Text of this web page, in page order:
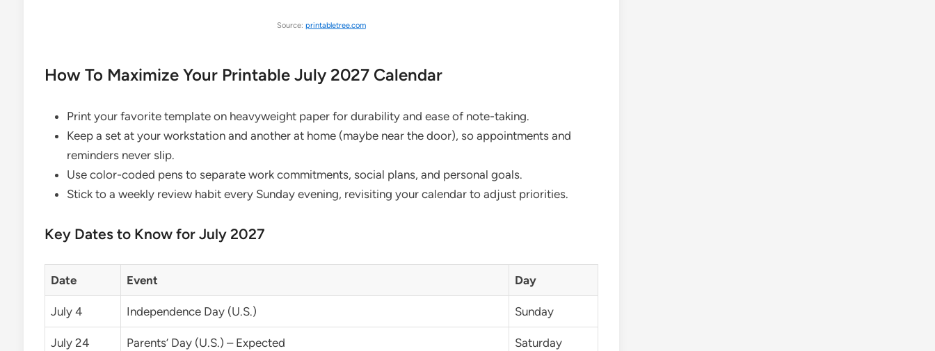
Source: printabletree.com
How To Maximize Your Printable July 2027 Calendar
Print your favorite template on heavyweight paper for durability and ease of note-taking.
Keep a set at your workstation and another at home (maybe near the door), so appointments and
reminders never slip.
Use color-coded pens to separate work commitments, social plans, and personal goals.
Stick to a weekly review habit every Sunday evening, revisiting your calendar to adjust priorities.
Key Dates to Know for July 2027
Date Event Day
July 4 Independence Day (U.S.) Sunday
July 24 Parents’ Day (U.S.) – Expected Saturday